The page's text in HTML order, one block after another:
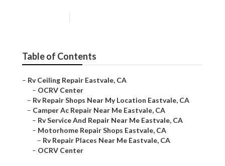
Table of Contents
– Rv Ceiling Repair Eastvale, CA
– OCRV Center
– Rv Repair Shops Near My Location Eastvale, CA
– Camper Ac Repair Near Me Eastvale, CA
– Rv Service And Repair Near Me Eastvale, CA
– Motorhome Repair Shops Eastvale, CA
– Rv Repair Places Near Me Eastvale, CA
– OCRV Center